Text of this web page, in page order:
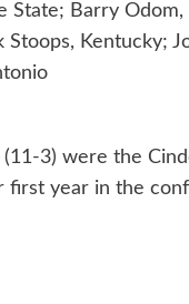
State; Barry
Kentucky;
(11-3) were the
first year in the